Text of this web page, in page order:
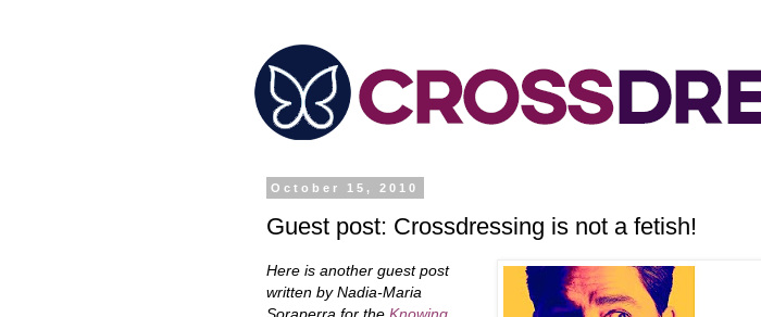
October 15, 2010
Guest post: Crossdressing is not a fetish!
Here is another guest post
written by Nadia-Maria